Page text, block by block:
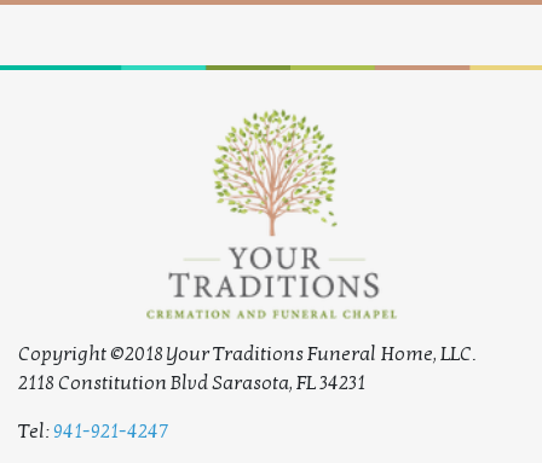
Copyright ©2018 Your Traditions Funeral Home, LLC.
2118 Constitution Blvd Sarasota, FL 34231
Tel:941-921-4247